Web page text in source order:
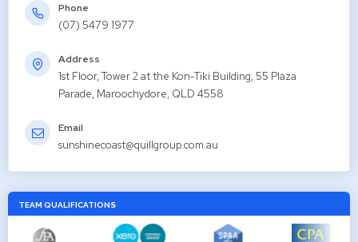
Phone
(07) 5479 1977
Address
1st Floor, Tower 2 at the Kon-Tiki Building, 55 Plaza
Parade, Maroochydore, QLD 4558
Email
sunshinecoast@quillgroup.com.au
TEAM QUALIFICATIONS